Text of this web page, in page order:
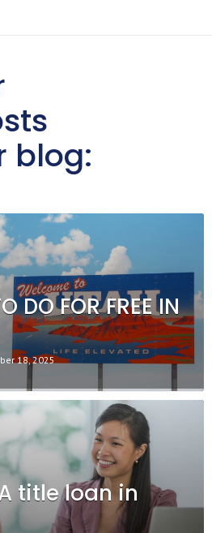
blog:
DO FOR FREE IN
18, 2025
title loan in